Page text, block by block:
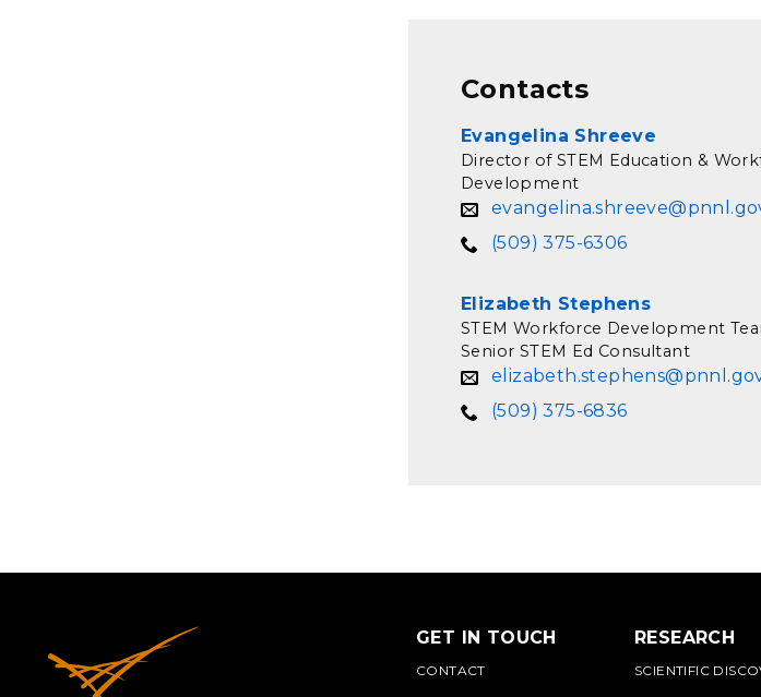
Contacts
Evangelina Shreeve
Director of STEM Education &
Development
(509) 375-6306
Elizabeth Stephens
STEM Workforce Development
Senior STEM Ed Consultant
(509) 375-6836
GET IN TOUCH
CONTACT
RESEARCH
SCIENTIFIC